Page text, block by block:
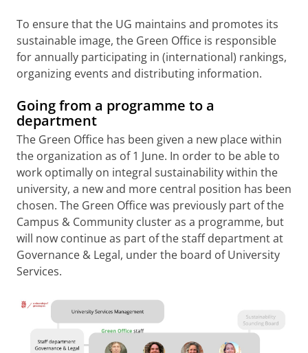
To ensure that the UG maintains and promotes its
sustainable image, the Green Office is responsible
for annually participating in (international) rankings,
organizing events and distributing information.
Going from a programme to a
department
The Green Office has been given a new place within
the organization as of 1 June. In order to be able to
work optimally on integral sustainability within the
university, a new and more central position has been
chosen. The Green Office was previously part of the
Campus & Community cluster as a programme, but
will now continue as part of the staff department at
Governance & Legal, under the board of University
Services.